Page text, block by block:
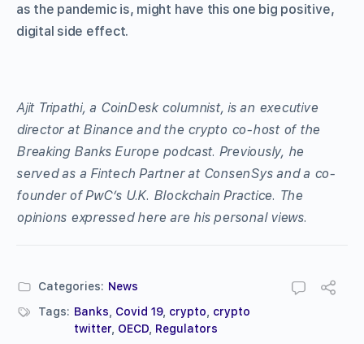
as the pandemic is, might have this one big positive,
digital side effect.
Ajit Tripathi, a CoinDesk columnist, is an executive
director at Binance and the crypto co-host of the
Breaking Banks Europe podcast. Previously, he
served as a Fintech Partner at ConsenSys and a co-
founder of PwC’s U.K. Blockchain Practice. The
opinions expressed here are his personal views.
Categories: News
Tags: Banks Covid 19, crypto
crypto
twitter OECD Regulators